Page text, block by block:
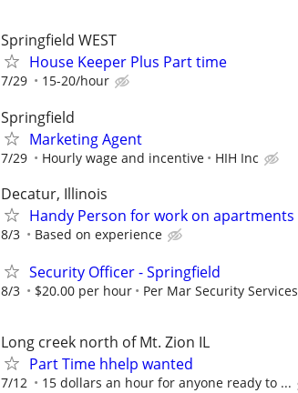
Springfield WEST
House Keeper Plus Part time
7/29 15-20/hour
Springfield
Marketing Agent
7/29 Hourly wage and incentive HIH Inc
Decatur, Illinois
Handy Person for work on apartments
8/3 Based on experience
Security Officer - Springfield
8/3 $20.00 per hour Per Mar Security Services
Long creek north of Mt. Zion IL
Part Time hhelp wanted
7/12 15 dollars an hour for anyone ready to ...